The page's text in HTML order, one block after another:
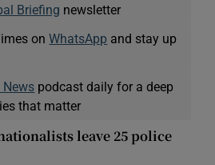
Briefing newsletter
onWhatsApp and stay up
News podcast daily for a deep
that matter
leave 25 police